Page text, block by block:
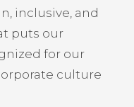
inclusive, and
puts our
for our
culture